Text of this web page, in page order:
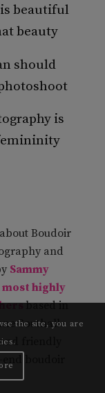
beautiful
beauty
should
is
Boudoir
and
Sammy
most highly
based in
Southall
friendly
boudoir
the site, you are